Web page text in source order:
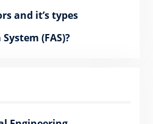
and it’s types
(FAS)?